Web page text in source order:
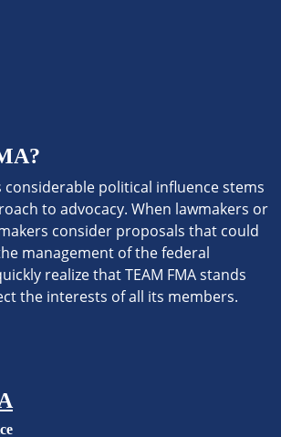
considerable political influence stems
to advocacy. When lawmakers or
consider proposals that could
management of the federal
realize that TEAM FMA stands
the interests of all its members.